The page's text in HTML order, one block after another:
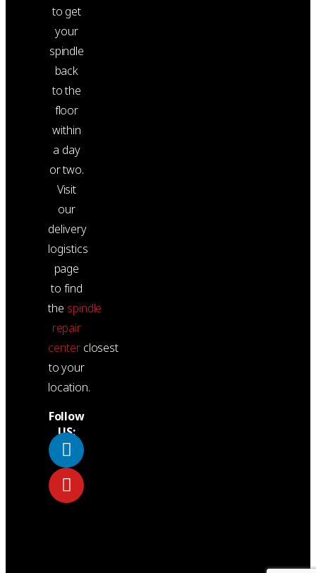
to get
your
spindle
back
to the
floor
within
a day
or two.
Visit
our
delivery
logistics
page
to find
the spindle
repair
centerclosest
to your
location.
Follow
US: